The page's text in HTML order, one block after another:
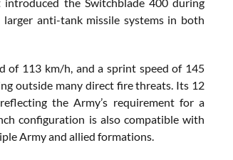
anti-tank missile systems in both
of 113 km/h, and a sprint speed of 145
outside many direct fire threats. Its 12
the Army’s requirement for a
configuration is also compatible with
Army and allied formations.